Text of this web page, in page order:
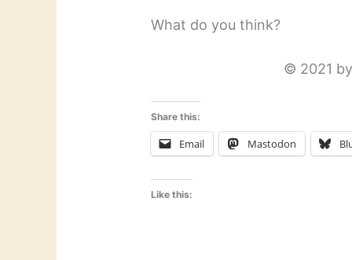
What do you think?
© 2021
Share this:
Email Mastodon
Like this: